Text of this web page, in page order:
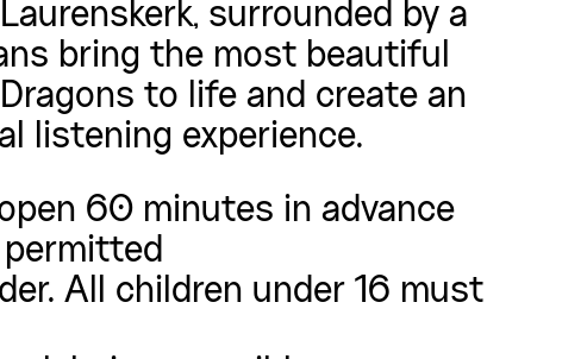
surrounded by a
bring the most beautiful
to life and create an
listening experience.
60 minutes in advance
All children under 16 must